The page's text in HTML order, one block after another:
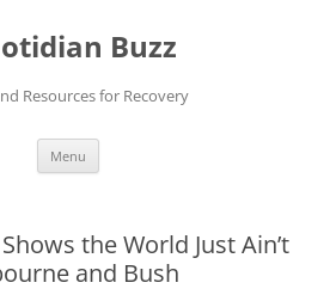
Buzz
Resources for Recovery
Menu
the World Just Ain’t
and Bush